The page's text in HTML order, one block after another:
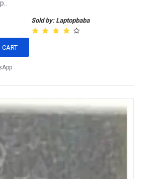
Sold by: Laptopbaba
CART